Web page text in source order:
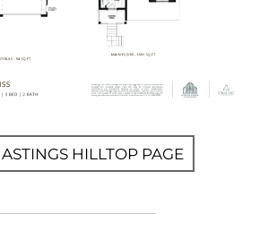
HILLTOP PAGE